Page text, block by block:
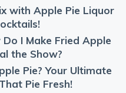
with Apple Pie Liquor
I Make Fried Apple
the Show?
Pie? Your Ultimate
Pie Fresh!